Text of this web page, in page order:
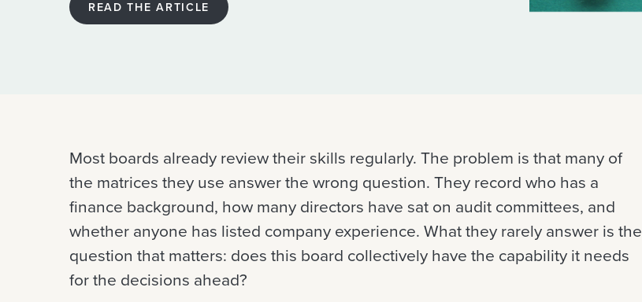
READ THE ARTICLE
Most boards already review their skills regularly. The problem is that many of
the matrices they use answer the wrong question. They record who has a
finance background, how many directors have sat on audit committees, and
whether anyone has listed company experience. What they rarely answer is the
question that matters: does this board collectively have the capability it needs
for the decisions ahead?